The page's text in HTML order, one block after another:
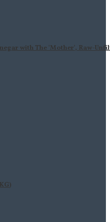
with The 'Mother', Raw-